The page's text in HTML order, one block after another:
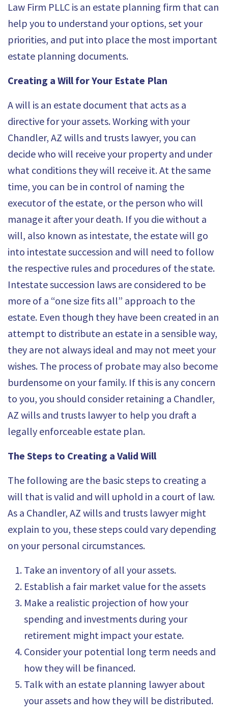
Law Firm PLLC is an estate planning firm that can
help you to understand your options, set your
priorities, and put into place the most important
estate planning documents.
Creating a Will for Your Estate Plan
A will is an estate document that acts as a
directive for your assets. Working with your
Chandler, AZ wills and trusts lawyer, you can
decide who will receive your property and under
what conditions they will receive it. At the same
time, you can be in control of naming the
executor of the estate, or the person who will
manage it after your death. If you die without a
will, also known as intestate, the estate will go
into intestate succession and will need to follow
the respective rules and procedures of the state.
Intestate succession laws are considered to be
more of a “one size fits all” approach to the
estate. Even though they have been created in an
attempt to distribute an estate in a sensible way,
they are not always ideal and may not meet your
wishes. The process of probate may also become
burdensome on your family. If this is any concern
to you, you should consider retaining a Chandler,
AZ wills and trusts lawyer to help you draft a
legally enforceable estate plan.
The Steps to Creating a Valid Will
The following are the basic steps to creating a
will that is valid and will uphold in a court of law.
As a Chandler, AZ wills and trusts lawyer might
explain to you, these steps could vary depending
on your personal circumstances.
Take an inventory of all your assets.
Establish a fair market value for the assets
Make a realistic projection of how your
spending and investments during your
retirement might impact your estate.
Consider your potential long term needs and
how they will be financed.
Talk with an estate planning lawyer about
your assets and how they will be distributed.